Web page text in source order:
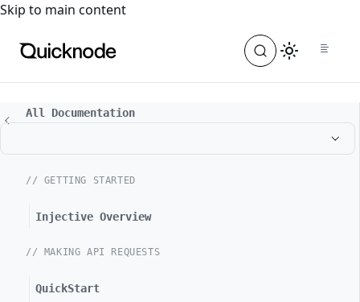
For the complete documentation index, see
Skip to main content
All Documentation
// GETTING STARTED
Injective Overview
// MAKING API REQUESTS
QuickStart